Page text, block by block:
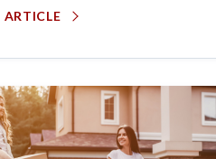
ARTICLE